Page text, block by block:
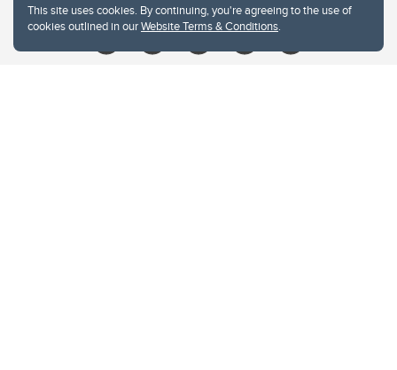
This site uses cookies. By continuing, you're agreeing to the use of
cookies outlined in ourWebsite Terms & Conditions.